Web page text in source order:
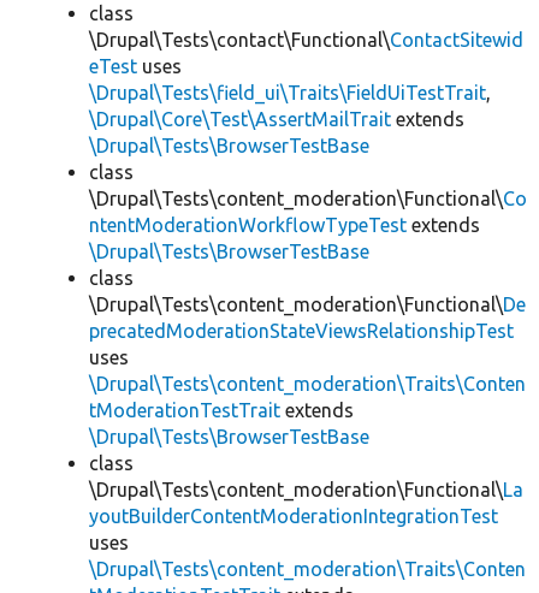
class
\Drupal\Tests\contact\Functional\ContactSitewid
eTest uses
\Drupal\Tests\field_ui\Traits\FieldUiTestTrait,
\Drupal\Core\Test\AssertMailTrait extends
\Drupal\Tests\BrowserTestBase
class
\Drupal\Tests\content_moderation\Functional\Co
ntentModerationWorkflowTypeTest extends
\Drupal\Tests\BrowserTestBase
class
\Drupal\Tests\content_moderation\Functional\De
precatedModerationStateViewsRelationshipTest
uses
\Drupal\Tests\content_moderation\Traits\Conten
tModerationTestTrait extends
\Drupal\Tests\BrowserTestBase
class
\Drupal\Tests\content_moderation\Functional\La
youtBuilderContentModerationIntegrationTest
uses
\Drupal\Tests\content_moderation\Traits\Conten